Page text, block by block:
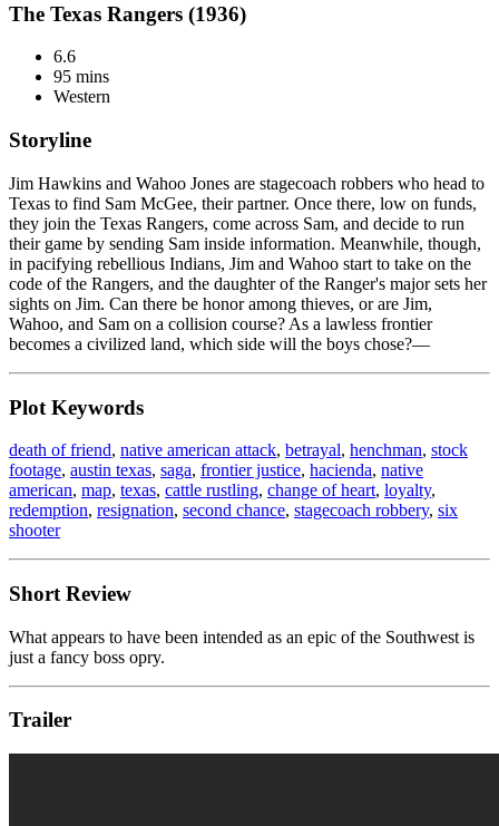
The Texas Rangers (1936)
6.6
95 mins
Western
Storyline
Jim Hawkins and Wahoo Jones are stagecoach robbers who head to
Texas to find Sam McGee, their partner. Once there, low on funds,
they join the Texas Rangers, come across Sam, and decide to run
their game by sending Sam inside information. Meanwhile, though,
in pacifying rebellious Indians, Jim and Wahoo start to take on the
code of the Rangers, and the daughter of the Ranger's major sets her
sights on Jim. Can there be honor among thieves, or are Jim,
Wahoo, and Sam on a collision course? As a lawless frontier
becomes a civilized land, which side will the boys chose?—
Plot Keywords
death of friend, native american attack, betrayal, henchman, stock
footage, austin texas, saga, frontier justice, hacienda, native
american, map, texas, cattle rustling, change of heart, loyalty,
redemption, resignation, second chance, stagecoach robbery, six
shooter
Short Review
What appears to have been intended as an epic of the Southwest is
just a fancy boss opry.
Trailer